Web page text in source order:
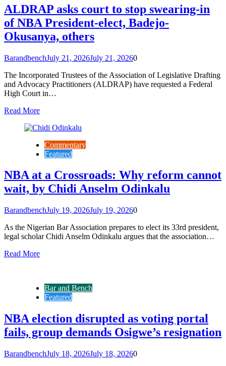
ALDRAP asks court to stop swearing-in
of NBA President-elect, Badejo-
Okusanya, others
BarandbenchJuly 21, 2026July 21, 20260
The Incorporated Trustees of the Association of Legislative Drafting
and Advocacy Practitioners (ALDRAP) have requested a Federal
High Court in…
Read More
Commentary
Featured
NBA at a Crossroads: Why reform cannot
wait, by Chidi Anselm Odinkalu
BarandbenchJuly 19, 2026July 19, 20260
As the Nigerian Bar Association prepares to elect its 33rd president,
legal scholar Chidi Anselm Odinkalu argues that the association…
Read More
Bar and Bench
Featured
NBA election disrupted as voting portal
fails, group demands Osigwe’s resignation
BarandbenchJuly 18, 2026July 18, 20260